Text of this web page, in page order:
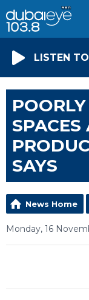
LISTEN
SPACES
SAYS
News Home
Monday, 16